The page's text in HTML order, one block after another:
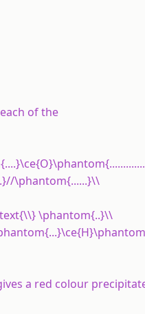
of the
\phantom{......}\\
\phantom{..}\\
a red colour